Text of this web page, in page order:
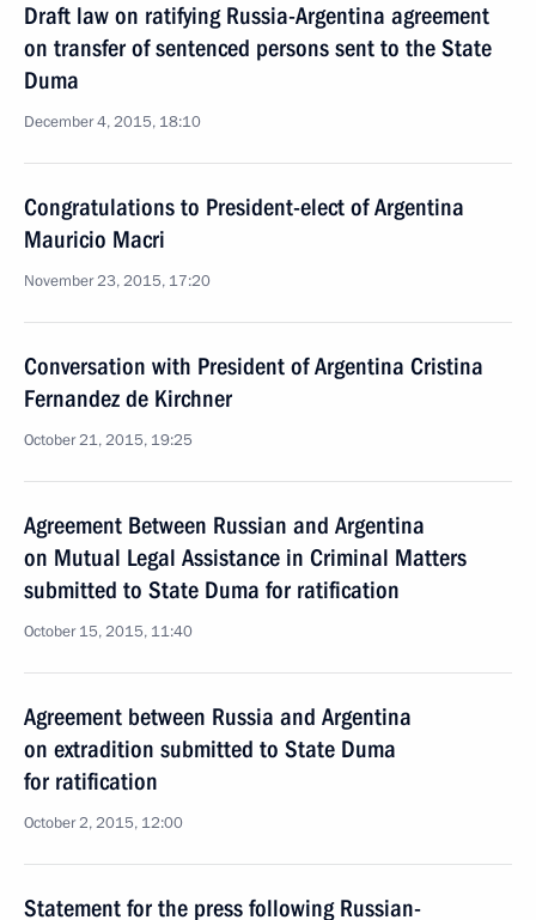
Draft law on ratifying Russia-Argentina agreement
on transfer of sentenced persons sent to the State
Duma
December 4, 2015, 18:10
Congratulations to President-elect of Argentina
Mauricio Macri
November 23, 2015, 17:20
Conversation with President of Argentina Cristina
Fernandez de Kirchner
October 21, 2015, 19:25
Agreement Between Russian and Argentina
on Mutual Legal Assistance in Criminal Matters
submitted to State Duma for ratification
October 15, 2015, 11:40
Agreement between Russia and Argentina
on extradition submitted to State Duma
for ratification
October 2, 2015, 12:00
Statement for the press following Russian-